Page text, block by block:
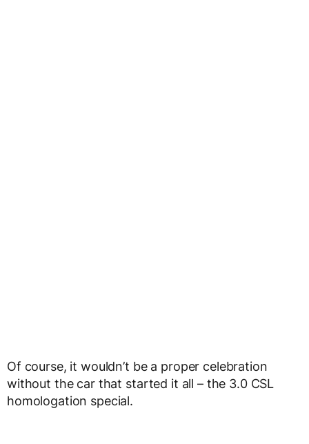
Of course, it wouldn’t be a proper celebration
without the car that started it all – the 3.0 CSL
homologation special.